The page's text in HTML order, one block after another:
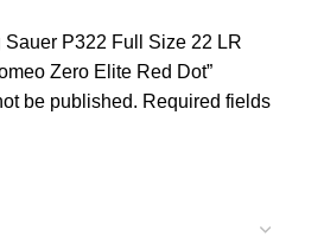
Sauer P322 Full Size 22 LR
Zero Elite Red Dot”
be published. Required fields